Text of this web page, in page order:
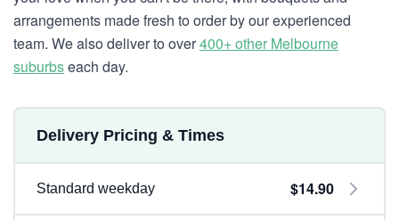
arrangements made fresh to order by our experienced
team. We also deliver to over400+ other Melbourne
suburbseach day.
Delivery Pricing & Times
Standard weekday $14.90